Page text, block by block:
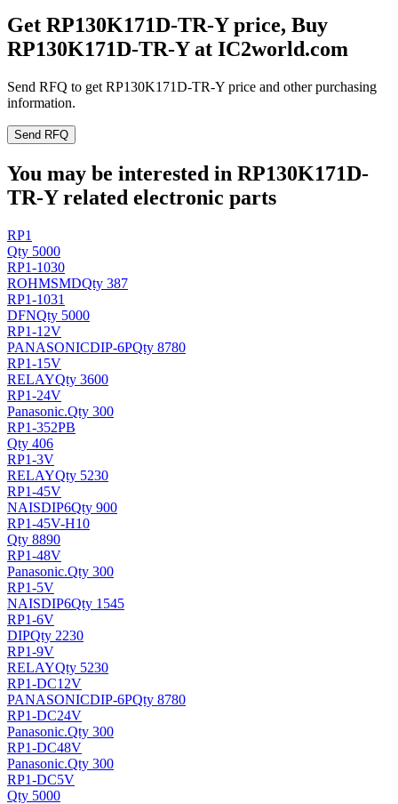
Get RP130K171D-TR-Y price, Buy
RP130K171D-TR-Y at IC2world.com
Send RFQ to get RP130K171D-TR-Y price and other purchasing
information.
Send RFQ
You may be interested in RP130K171D-
TR-Y related electronic parts
RP1
Qty 5000
RP1-1030
ROHMSMDQty 387
RP1-1031
DFNQty 5000
RP1-12V
PANASONICDIP-6PQty 8780
RP1-15V
RELAYQty 3600
RP1-24V
Panasonic.Qty 300
RP1-352PB
Qty 406
RP1-3V
RELAYQty 5230
RP1-45V
NAISDIP6Qty 900
RP1-45V-H10
Qty 8890
RP1-48V
Panasonic.Qty 300
RP1-5V
NAISDIP6Qty 1545
RP1-6V
DIPQty 2230
RP1-9V
RELAYQty 5230
RP1-DC12V
PANASONICDIP-6PQty 8780
RP1-DC24V
Panasonic.Qty 300
RP1-DC48V
Panasonic.Qty 300
RP1-DC5V
Qty 5000